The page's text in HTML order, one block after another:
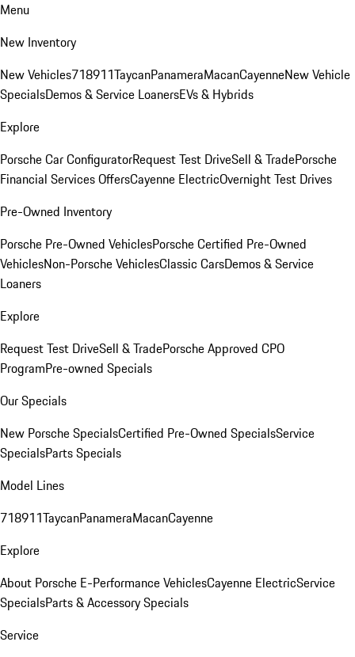
Menu
New Inventory
New Vehicles718911TaycanPanameraMacanCayenneNew Vehicle
SpecialsDemos & Service LoanersEVs & Hybrids
Explore
Porsche Car ConfiguratorRequest Test DriveSell & TradePorsche
Financial Services OffersCayenne ElectricOvernight Test Drives
Pre-Owned Inventory
Porsche Pre-Owned VehiclesPorsche Certified Pre-Owned
VehiclesNon-Porsche VehiclesClassic CarsDemos & Service
Loaners
Explore
Request Test DriveSell & TradePorsche Approved CPO
ProgramPre-owned Specials
Our Specials
New Porsche SpecialsCertified Pre-Owned SpecialsService
SpecialsParts Specials
Model Lines
718911TaycanPanameraMacanCayenne
Explore
About Porsche E-Performance VehiclesCayenne ElectricService
SpecialsParts & Accessory Specials
Service